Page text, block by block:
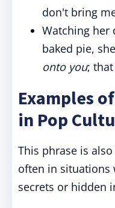
don't bring
Watching her
baked pie,
onto you;
Examples
in Pop
This phrase is
often in situations
secrets or hidden